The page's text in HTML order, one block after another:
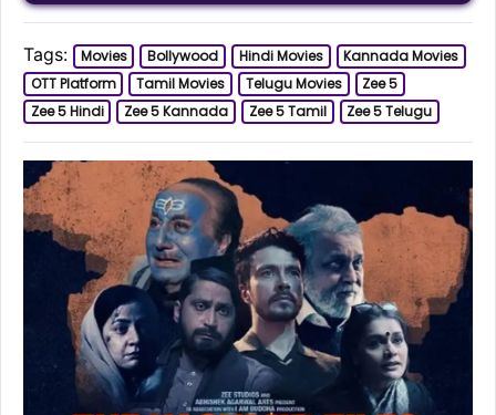
Tags: Movies Bollywood Hindi Movies
Kannada Movies
OTT Platform
Tamil Movies Telugu Movies
Zee 5
Zee 5 Hindi
Zee 5 Kannada Zee 5 Tamil Zee 5 Telugu